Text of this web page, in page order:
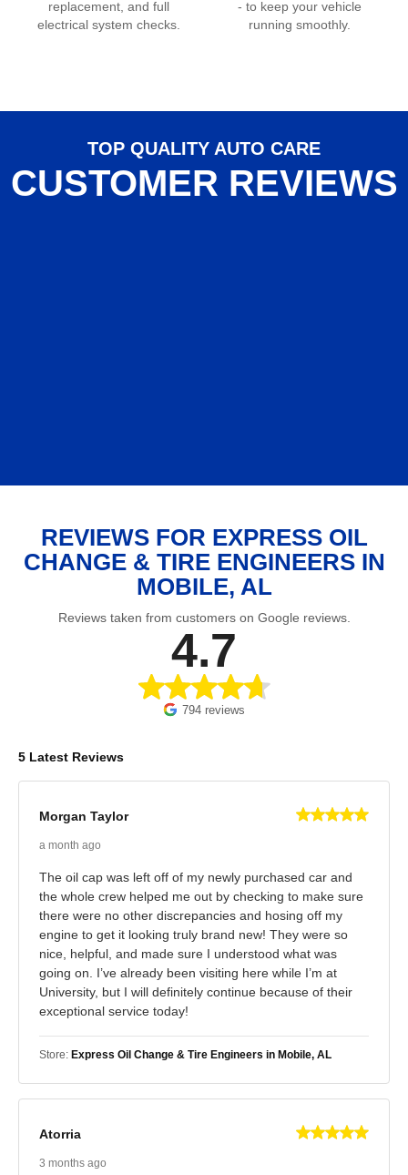
replacement, and full
electrical system checks.
- to keep your vehicle
running smoothly.
TOP QUALITY AUTO CARE
CUSTOMER REVIEWS
REVIEWS FOR EXPRESS OIL
CHANGE & TIRE ENGINEERS IN
MOBILE, AL
Reviews taken from customers on Google reviews.
4.7
794 reviews
5 Latest Reviews
Morgan Taylor
a month ago
The oil cap was left off of my newly purchased car and
the whole crew helped me out by checking to make sure
there were no other discrepancies and hosing off my
engine to get it looking truly brand new! They were so
nice, helpful, and made sure I understood what was
going on. I’ve already been visiting here while I’m at
University, but I will definitely continue because of their
exceptional service today!
Store: Express Oil Change & Tire Engineers in Mobile, AL
Atorria
3 months ago